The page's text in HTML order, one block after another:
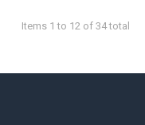
Items 1 to 12 of 34 total